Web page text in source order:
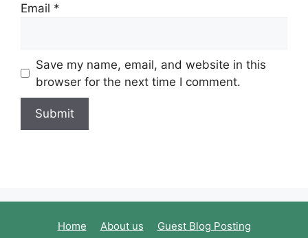
Email *
Save my name, email, and website in this
browser for the next time I comment.
Home About us Guest Blog Posting